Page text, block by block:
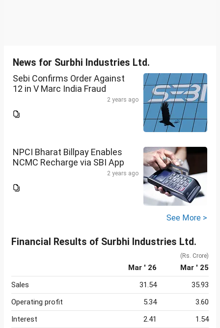
News for Surbhi Industries Ltd.
Sebi Confirms Order Against
12 in V Marc India Fraud
2 years ago
NPCI Bharat Billpay Enables
NCMC Recharge via SBI App
2 years ago
See More >
Financial Results of Surbhi Industries Ltd.
(Rs. Crore)
Mar ' 26
Mar ' 25
Sales
31.54
35.93
Operating profit
5.34
3.60
Interest
2.41
1.54